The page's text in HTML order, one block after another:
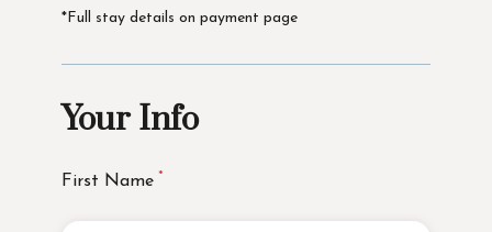
*Full stay details on payment page
Your Info
First Name